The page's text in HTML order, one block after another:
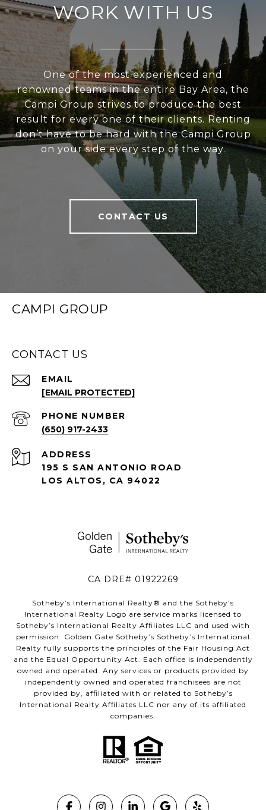
WORK WITH US
One of the most experienced and
renowned teams in the entire Bay Area, the
Campi Group strives to produce the best
result for every one of their clients. Renting
don’t have to be hard with the Campi Group
on your side every step of the way.
CONTACT US
CAMPI GROUP
CONTACT US
EMAIL
[EMAIL PROTECTED]
PHONE NUMBER
(650) 917-2433
ADDRESS
195 S SAN ANTONIO ROAD
LOS ALTOS, CA 94022
CA DRE# 01922269
Sotheby’s International Realty®️ and the Sotheby’s
International Realty Logo are service marks licensed to
Sotheby’s International Realty Affiliates LLC and used with
permission. Golden Gate Sotheby’s Sotheby’s International
Realty fully supports the principles of the Fair Housing Act
and the Equal Opportunity Act. Each office is independently
owned and operated. Any services or products provided by
independently owned and operated franchisees are not
provided by, affiliated with or related to Sotheby’s
International Realty Affiliates LLC nor any of its affiliated
companies.